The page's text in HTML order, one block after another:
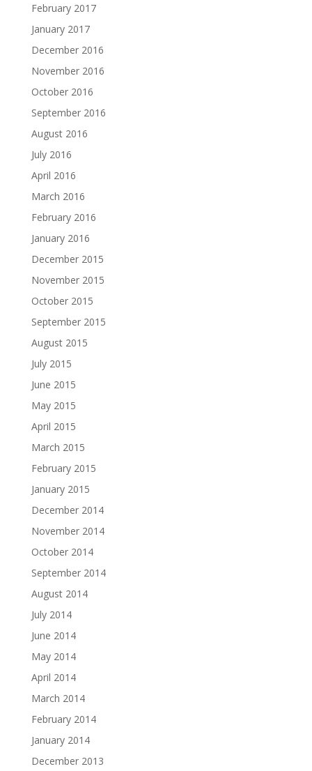
February 2017
January 2017
December 2016
November 2016
October 2016
September 2016
August 2016
July 2016
April 2016
March 2016
February 2016
January 2016
December 2015
November 2015
October 2015
September 2015
August 2015
July 2015
June 2015
May 2015
April 2015
March 2015
February 2015
January 2015
December 2014
November 2014
October 2014
September 2014
August 2014
July 2014
June 2014
May 2014
April 2014
March 2014
February 2014
January 2014
December 2013